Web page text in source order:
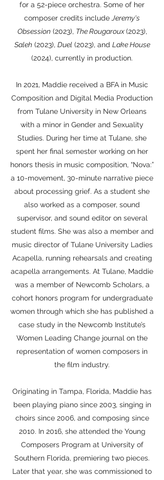
for a 52-piece orchestra. Some of her
composer credits include Jeremy's
Obsession (2023), The Rougaroux(2023),
Saleh (2023), Duel(2023), and Lake House
(2024), currently in production.
In 2021, Maddie received a BFA in Music
Composition and Digital Media Production
from Tulane University in New Orleans
with a minor in Gender and Sexuality
Studies. During her time at Tulane, she
spent her final semester working on her
honors thesis in music composition, “Nova:”
a 10-movement, 30-minute narrative piece
about processing grief. As a student she
also worked as a composer, sound
supervisor, and sound editor on several
student films. She was also a member and
music director of Tulane University Ladies
Acapella, running rehearsals and creating
acapella arrangements. At Tulane, Maddie
was a member of Newcomb Scholars, a
cohort honors program for undergraduate
women through which she has published a
case study in the Newcomb Institute’s
Women Leading Change journal on the
representation of women composers in
the film industry.
Originating in Tampa, Florida, Maddie has
been playing piano since 2003, singing in
choirs since 2006, and composing since
2010. In 2016, she attended the Young
Composers Program at University of
Southern Florida, premiering two pieces.
Later that year, she was commissioned to